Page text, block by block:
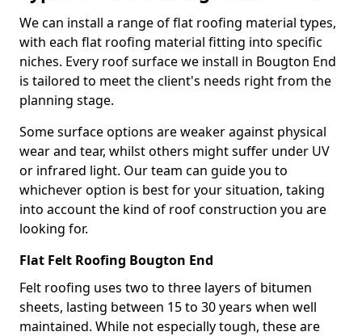
We can install a range of flat roofing material types,
with each flat roofing material fitting into specific
niches. Every roof surface we install in Bougton End
is tailored to meet the client's needs right from the
planning stage.
Some surface options are weaker against physical
wear and tear, whilst others might suffer under UV
or infrared light. Our team can guide you to
whichever option is best for your situation, taking
into account the kind of roof construction you are
looking for.
Flat Felt Roofing Bougton End
Felt roofing uses two to three layers of bitumen
sheets, lasting between 15 to 30 years when well
maintained. While not especially tough, these are